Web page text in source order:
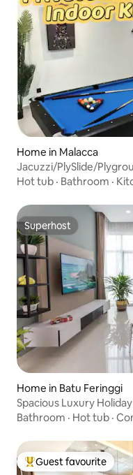
Home in Malacca
Jacuzzi/PlySlide/
Hot tub · Bathroom ·
Superhost
Superhost
Home in Batu Feringgi
Spacious Luxury
Bathroom · Hot tub ·
Top guest favourite
Guest favourite